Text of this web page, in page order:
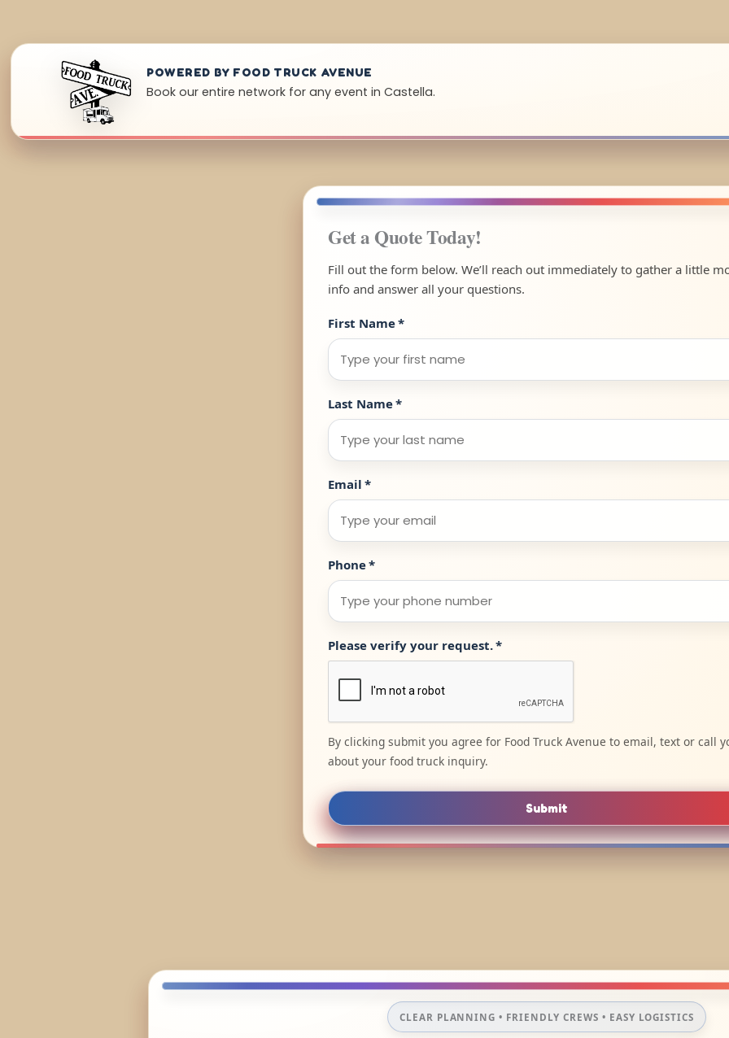
POWERED BY FOOD TRUCK AVENUE
Book our entire network for any event in Castella.
Get a Quote Today!
Fill out the form below. We’ll reach out immediately to gather a little
info and answer all your questions.
First Name*
Last Name*
Email *
Phone*
Please verify your request.*
By clicking submit you agree for Food Truck Avenue to email, text or call
about your food truck inquiry.
Submit
CLEAR PLANNING • FRIENDLY CREWS • EASY LOGISTICS